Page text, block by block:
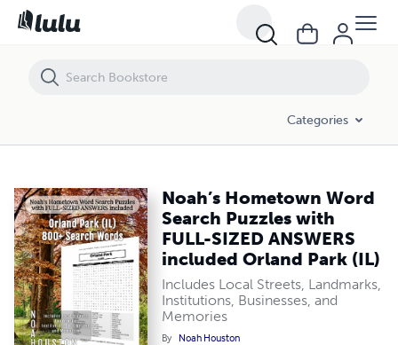
Categories
Noah’s Hometown Word
Search Puzzles with
FULL-SIZED ANSWERS
included Orland Park (IL)
Includes Local Streets, Landmarks,
Institutions, Businesses, and
Memories
By Noah Houston
Noah’s Hometown Word Search Puzzles with FULL-SIZED